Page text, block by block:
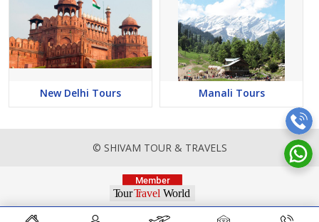
New Delhi Tours Manali Tours
© SHIVAM TOUR & TRAVELS